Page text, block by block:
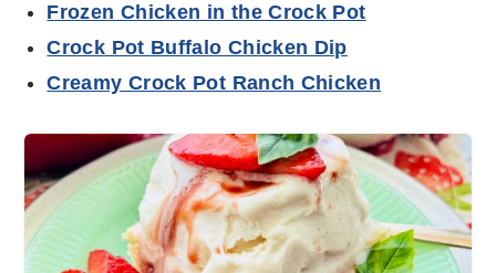
Frozen Chicken in the Crock Pot
Crock Pot Buffalo Chicken Dip
Creamy Crock Pot Ranch Chicken